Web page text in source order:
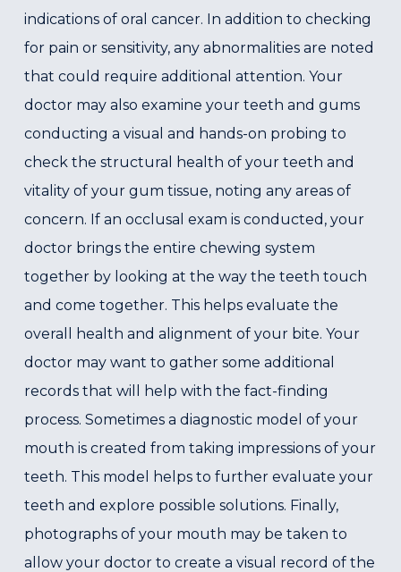
indications of oral cancer. In addition to checking
for pain or sensitivity, any abnormalities are noted
that could require additional attention. Your
doctor may also examine your teeth and gums
conducting a visual and hands-on probing to
check the structural health of your teeth and
vitality of your gum tissue, noting any areas of
concern. If an occlusal exam is conducted, your
doctor brings the entire chewing system
together by looking at the way the teeth touch
and come together. This helps evaluate the
overall health and alignment of your bite. Your
doctor may want to gather some additional
records that will help with the fact-finding
process. Sometimes a diagnostic model of your
mouth is created from taking impressions of your
teeth. This model helps to further evaluate your
teeth and explore possible solutions. Finally,
photographs of your mouth may be taken to
allow your doctor to create a visual record of the